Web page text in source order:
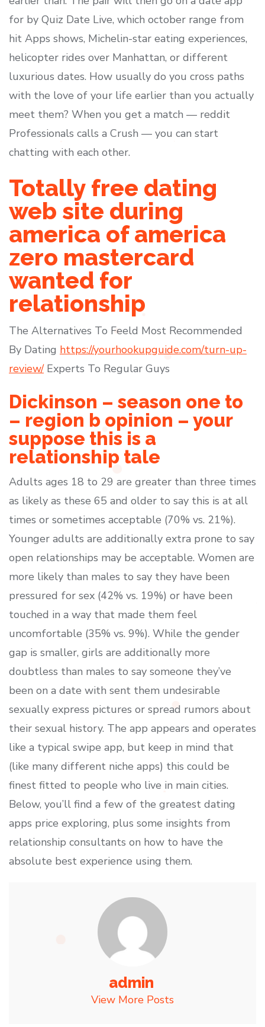
for by Quiz Date Live, which october range from
hit Apps shows, Michelin-star eating experiences,
helicopter rides over Manhattan, or different
luxurious dates. How usually do you cross paths
with the love of your life earlier than you actually
meet them? When you get a match — reddit
Professionals calls a Crush — you can start
chatting with each other.
Totally free dating
web site during
america of america
zero mastercard
wanted for
relationship
The Alternatives To Feeld Most Recommended
By Dating https://yourhookupguide.com/turn-up-
review/Experts To Regular Guys
Dickinson – season one to
– region b opinion – your
suppose this is a
relationship tale
Adults ages 18 to 29 are greater than three times
as likely as these 65 and older to say this is at all
times or sometimes acceptable (70% vs. 21%).
Younger adults are additionally extra prone to say
open relationships may be acceptable. Women are
more likely than males to say they have been
pressured for sex (42% vs. 19%) or have been
touched in a way that made them feel
uncomfortable (35% vs. 9%). While the gender
gap is smaller, girls are additionally more
doubtless than males to say someone they’ve
been on a date with sent them undesirable
sexually express pictures or spread rumors about
their sexual history. The app appears and operates
like a typical swipe app, but keep in mind that
(like many different niche apps) this could be
finest fitted to people who live in main cities.
Below, you’ll find a few of the greatest dating
apps price exploring, plus some insights from
relationship consultants on how to have the
absolute best experience using them.
admin
View More Posts